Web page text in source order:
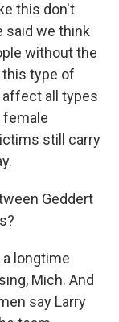
this don't
said we think
without the
type of
affect all types
female
still carry
Geddert
a longtime
Mich. And
say Larry